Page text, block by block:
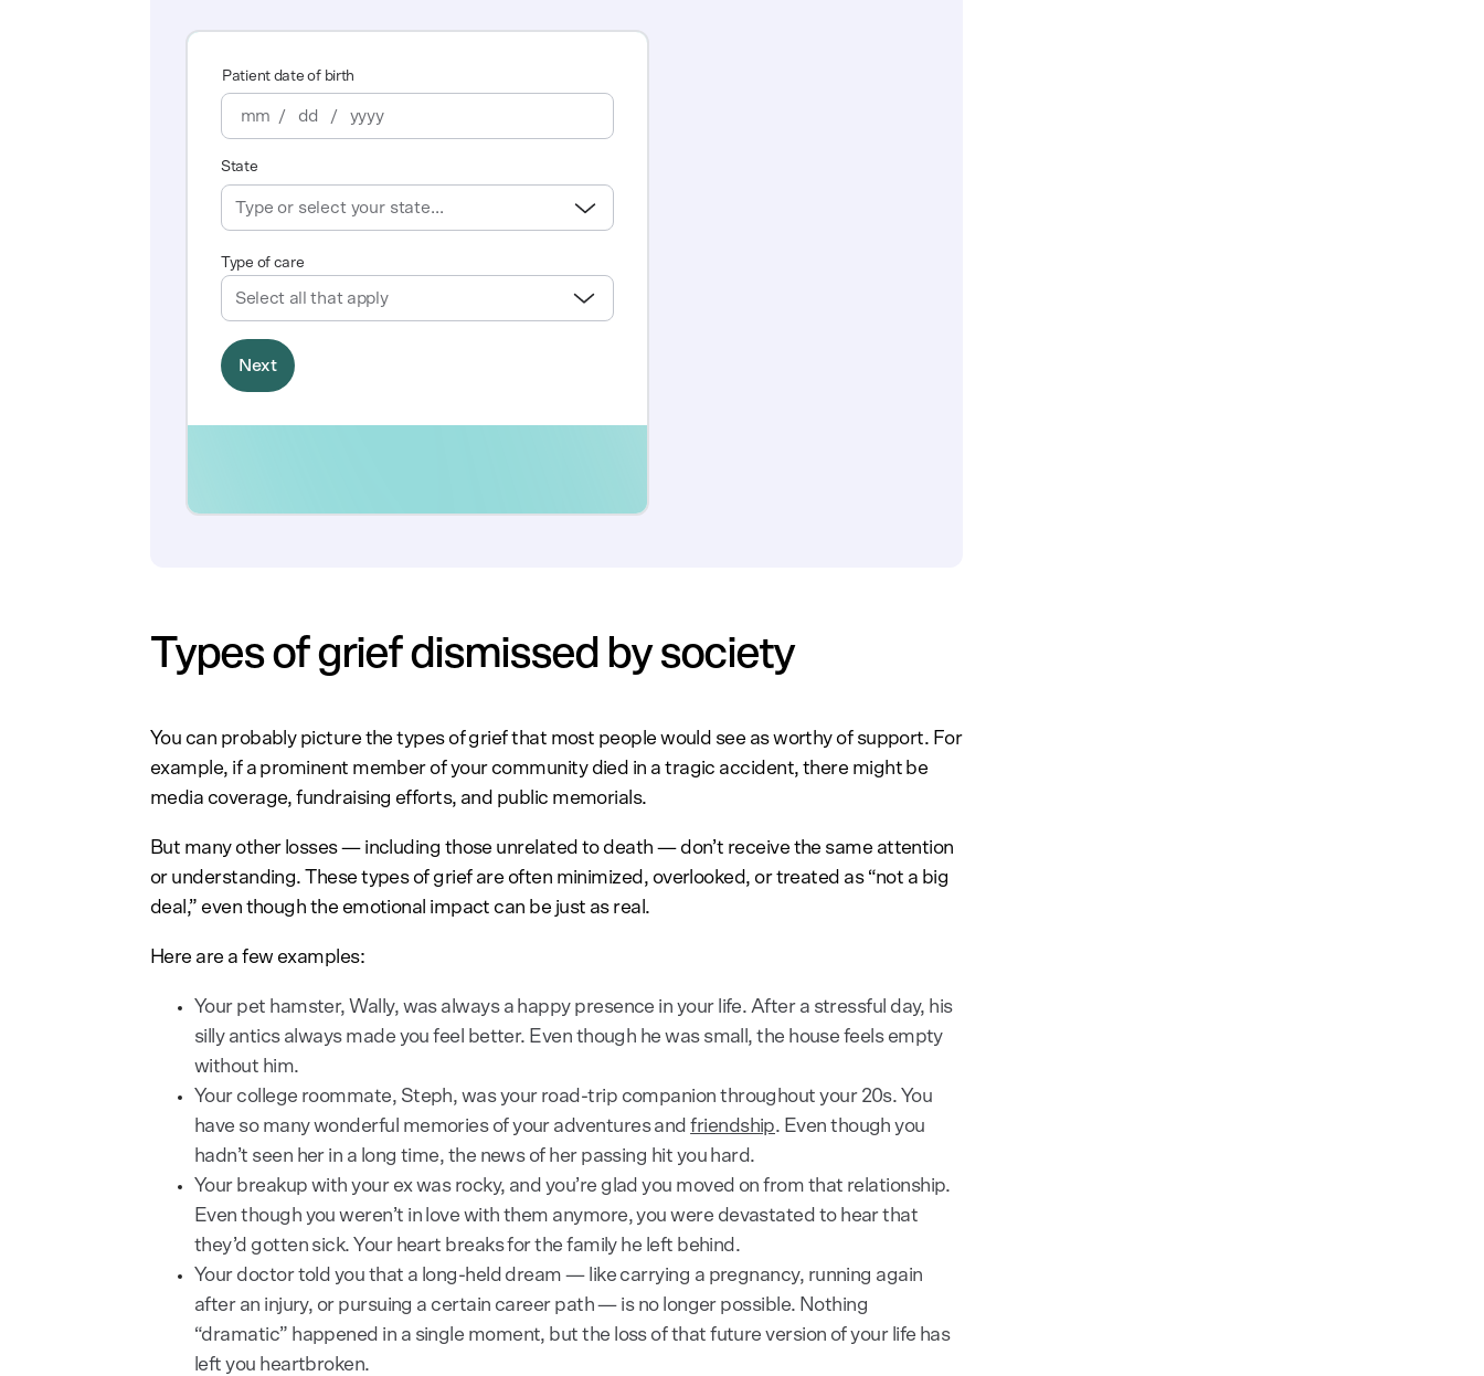
Types of grief dismissed by society
You can probably picture the types of grief that most people would see as worthy of support. For
example, if a prominent member of your community died in a tragic accident, there might be
media coverage, fundraising efforts, and public memorials.
But many other losses — including those unrelated to death — don’t receive the same attention
or understanding. These types of grief are often minimized, overlooked, or treated as “not a big
deal,” even though the emotional impact can be just as real.
Here are a few examples:
Your pet hamster, Wally, was always a happy presence in your life. After a stressful day, his
silly antics always made you feel better. Even though he was small, the house feels empty
without him.
Your college roommate, Steph, was your road-trip companion throughout your 20s. You
have so many wonderful memories of your adventures andfriendship. Even though you
hadn’t seen her in a long time, the news of her passing hit you hard.
Your breakup with your ex was rocky, and you’re glad you moved on from that relationship.
Even though you weren’t in love with them anymore, you were devastated to hear that
they’d gotten sick. Your heart breaks for the family he left behind.
Your doctor told you that a long-held dream — like carrying a pregnancy, running again
after an injury, or pursuing a certain career path — is no longer possible. Nothing
“dramatic” happened in a single moment, but the loss of that future version of your life has
left you heartbroken.